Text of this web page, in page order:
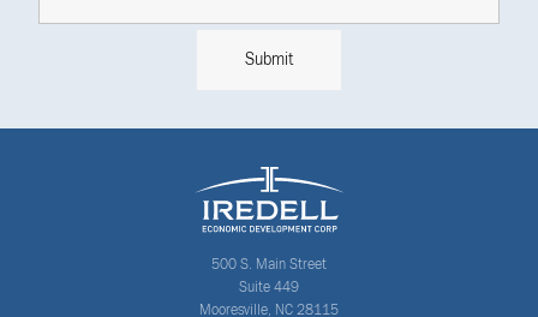
500 S. Main Street
Suite 449
Mooresville, NC 28115